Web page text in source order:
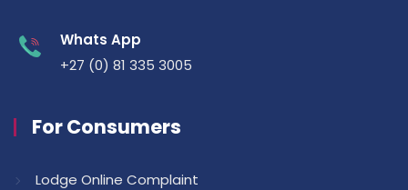
Whats App
+27 (0) 81 335 3005
For Consumers
Lodge Online Complaint